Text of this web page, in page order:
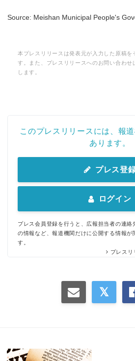
Source: Meishan Municipal People's
本プレスリリースは発表元が入力した原稿を
す。また、プレスリリースへのお問い合わせ
します。
このプレスリリースには、報
あります。
プレス登
ログイン
プレス会員登録を行うと、広報担当者の連絡
の情報など、報道機関だけに公開する情報が
す。
プレスリ